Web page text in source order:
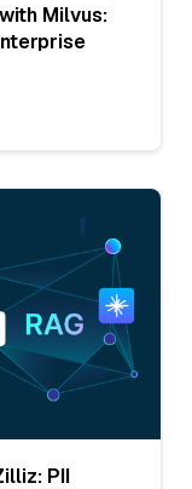
Milvus:
PII